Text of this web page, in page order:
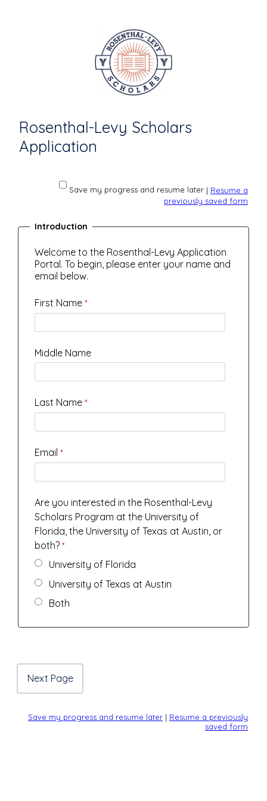
Rosenthal-Levy Scholars
Application
Save my progress and resume later | Resume a
previously saved form
Introduction
Welcome to the Rosenthal-Levy Application
Portal. To begin, please enter your name and
email below.
First Name
Middle Name
Last Name
Email
Are you interested in the Rosenthal-Levy
Scholars Program at the University of
Florida, the University of Texas at Austin, or
both?
University of Florida
University of Texas at Austin
Both
Save my progress and resume later | Resume a previously
saved form